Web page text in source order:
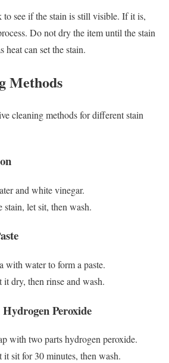
see if the stain is still visible. If it is,
Do not dry the item until the stain
heat can set the stain.
Methods
cleaning methods for different stain
and white vinegar.
stain, let sit, then wash.
with water to form a paste.
dry, then rinse and wash.
Peroxide
with two parts hydrogen peroxide.
sit for 30 minutes, then wash.